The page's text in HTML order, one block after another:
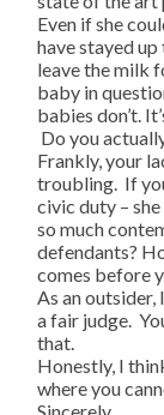
Even if she
have stayed
leave the milk
baby in
babies don’t.
Do you
Frankly, your
troubling. If
civic duty –
so much
defendants?
comes before
As an
a fair judge.
that.
Honestly, I
where you